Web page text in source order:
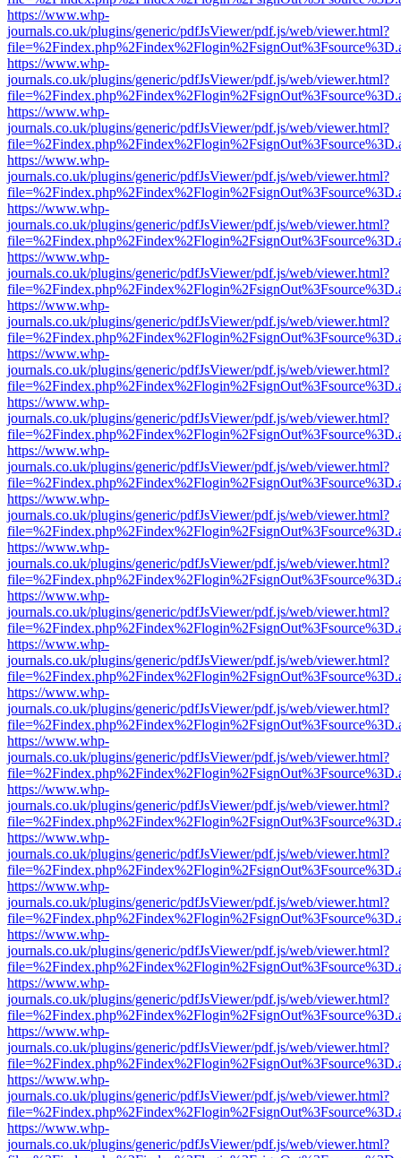
https://www.whp-
journals.co.uk/plugins/generic/pdfJsViewer/pdf.js/web/viewer.html?
https://www.whp-
journals.co.uk/plugins/generic/pdfJsViewer/pdf.js/web/viewer.html?
https://www.whp-
journals.co.uk/plugins/generic/pdfJsViewer/pdf.js/web/viewer.html?
https://www.whp-
journals.co.uk/plugins/generic/pdfJsViewer/pdf.js/web/viewer.html?
https://www.whp-
journals.co.uk/plugins/generic/pdfJsViewer/pdf.js/web/viewer.html?
https://www.whp-
journals.co.uk/plugins/generic/pdfJsViewer/pdf.js/web/viewer.html?
https://www.whp-
journals.co.uk/plugins/generic/pdfJsViewer/pdf.js/web/viewer.html?
https://www.whp-
journals.co.uk/plugins/generic/pdfJsViewer/pdf.js/web/viewer.html?
https://www.whp-
journals.co.uk/plugins/generic/pdfJsViewer/pdf.js/web/viewer.html?
https://www.whp-
journals.co.uk/plugins/generic/pdfJsViewer/pdf.js/web/viewer.html?
https://www.whp-
journals.co.uk/plugins/generic/pdfJsViewer/pdf.js/web/viewer.html?
https://www.whp-
journals.co.uk/plugins/generic/pdfJsViewer/pdf.js/web/viewer.html?
https://www.whp-
journals.co.uk/plugins/generic/pdfJsViewer/pdf.js/web/viewer.html?
https://www.whp-
journals.co.uk/plugins/generic/pdfJsViewer/pdf.js/web/viewer.html?
https://www.whp-
journals.co.uk/plugins/generic/pdfJsViewer/pdf.js/web/viewer.html?
https://www.whp-
journals.co.uk/plugins/generic/pdfJsViewer/pdf.js/web/viewer.html?
https://www.whp-
journals.co.uk/plugins/generic/pdfJsViewer/pdf.js/web/viewer.html?
https://www.whp-
journals.co.uk/plugins/generic/pdfJsViewer/pdf.js/web/viewer.html?
https://www.whp-
journals.co.uk/plugins/generic/pdfJsViewer/pdf.js/web/viewer.html?
https://www.whp-
journals.co.uk/plugins/generic/pdfJsViewer/pdf.js/web/viewer.html?
https://www.whp-
journals.co.uk/plugins/generic/pdfJsViewer/pdf.js/web/viewer.html?
https://www.whp-
journals.co.uk/plugins/generic/pdfJsViewer/pdf.js/web/viewer.html?
https://www.whp-
journals.co.uk/plugins/generic/pdfJsViewer/pdf.js/web/viewer.html?
https://www.whp-
journals.co.uk/plugins/generic/pdfJsViewer/pdf.js/web/viewer.html?